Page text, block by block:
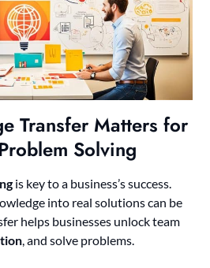
Transfer Matters for
Solving
is key to a business’s success.
into real solutions can be
helps businesses unlock team
, and solve problems.